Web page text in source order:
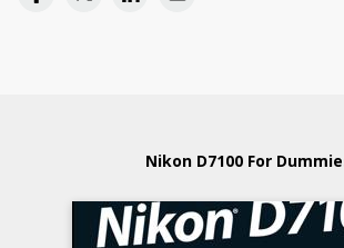
Nikon D7100 For